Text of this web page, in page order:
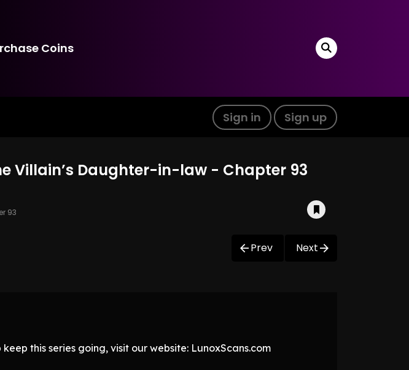
Coins
Sign in Sign up
Villain’s Daughter-in-law - Chapter 93
93
Prev Next
this series going, visit our website: LunoxScans.com